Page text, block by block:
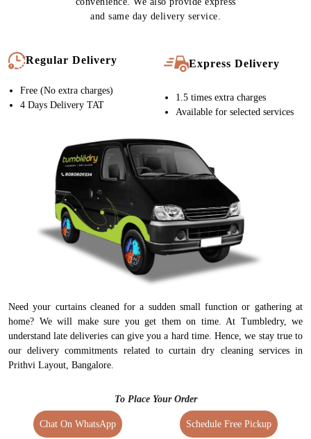
and same day delivery service.
Regular Delivery
Free (No extra charges)
4 Days Delivery TAT
Express Delivery
1.5 times extra charges
Available for selected services
Need your curtains cleaned for a sudden small function or gathering at
home? We will make sure you get them on time. At Tumbledry, we
understand late deliveries can give you a hard time. Hence, we stay true to
our delivery commitments related to curtain dry cleaning services in
Prithvi Layout, Bangalore.
To Place Your Order
Chat On WhatsApp Schedule Free Pickup